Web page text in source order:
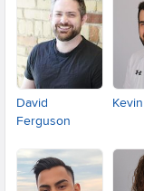
David
Ferguson